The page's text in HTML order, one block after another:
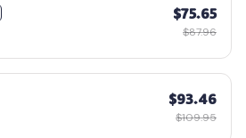
$75.65
$87.96
$93.46
$109.95